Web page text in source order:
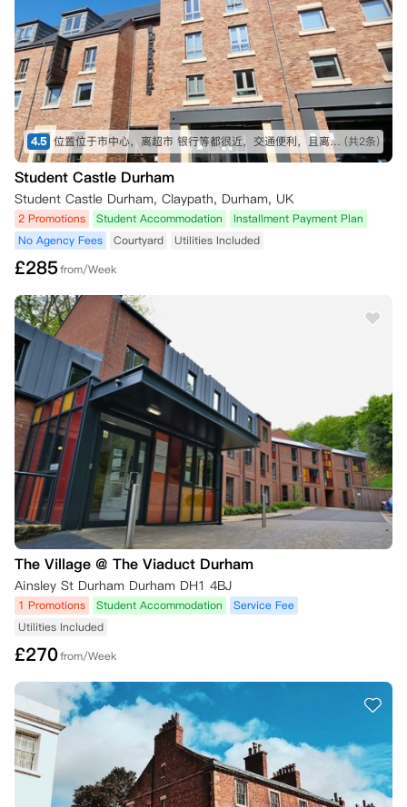
●No Place No Pay：
成绩未达标或offer被拒，收到结果的72小时内提供UCAS的书面拒绝信
可以退订
●No Visa No Pay：
收到签证拒信的72小时内提供给公寓审核，公寓收到相关材料后，会确
认您的取消请求并退还全额预付租金。
如果您在租期开始后才收到上述通知，您将仍需为租期开始前的所有租金
负责，直到您提供相关机构的确认文件，并得到公寓的回复确认解除租约
日期。
除上述情况外，公寓不接受在租期开始前或租期内的其他取消请求。
所有租约均以双方最终签署的协议文本为准。一旦签署并履行《租赁协
议》且您已支付首月租金，该协议将不可取消。
4.5 位置位于市中心，离超市 银行等都很近，交通便利，且离新商学院很近，走路5min 视频拍摄于刚刚入住的时候 (共2条)
Student Castle Durham
Student Castle Durham, Claypath, Durham, UK
2 Promotions Student Accommodation
Installment Payment Plan
No Agency Fees
Courtyard Utilities Included
£285from/Week
The Village @ The Viaduct Durham
Ainsley St Durham Durham DH1 4BJ
1 Promotions Student Accommodation
Service Fee
Utilities Included
£270from/Week